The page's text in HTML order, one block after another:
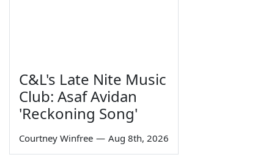
C&L's Late Nite Music
Club: Asaf Avidan
'Reckoning Song'
Courtney Winfree — Aug 8th, 2026